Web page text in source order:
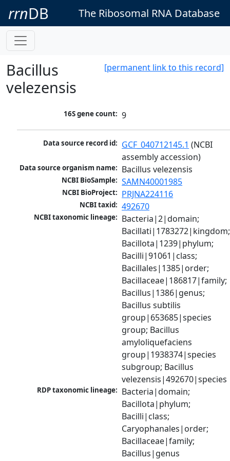
rrnDB The Ribosomal RNA Database
[permanent link to this record]
Bacillus
velezensis
16S gene count: 9
Data source record id: GCF_040712145.1 (NCBI
assembly accession)
Data source organism name: Bacillus velezensis
NCBI BioSample: SAMN40001985
NCBI BioProject: PRJNA224116
NCBI taxid: 492670
NCBI taxonomic lineage: Bacteria|2|domain;
Bacillati|1783272|kingdom;
Bacillota|1239|phylum;
Bacilli|91061|class;
Bacillales|1385|order;
Bacillaceae|186817|family;
Bacillus|1386|genus;
Bacillus subtilis
group|653685|species
group; Bacillus
amyloliquefaciens
group|1938374|species
subgroup; Bacillus
velezensis|492670|species
RDP taxonomic lineage: Bacteria|domain;
Bacillota|phylum;
Bacilli|class;
Caryophanales|order;
Bacillaceae|family;
Bacillus|genus